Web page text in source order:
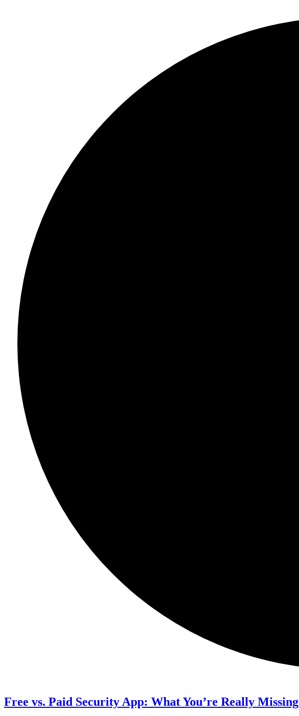
Free vs. Paid Security App: What You’re Really Missing